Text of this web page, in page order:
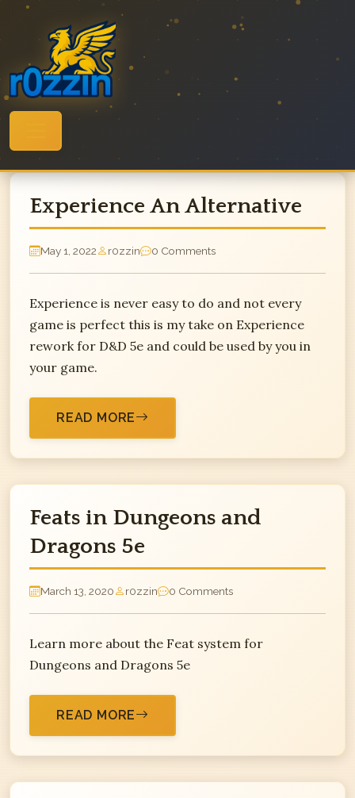
Experience An Alternative
May 1, 2022 r0zzin 0 Comments
Experience is never easy to do and not every
game is perfect this is my take on Experience
rework for D&D 5e and could be used by you in
your game.
READ MORE
Feats in Dungeons and
Dragons 5e
March 13, 2020 r0zzin 0 Comments
Learn more about the Feat system for
Dungeons and Dragons 5e
READ MORE